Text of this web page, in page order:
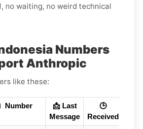
no waiting, no weird technical
Numbers
Anthropic
like these:
Number
📩 Last
Message
🕒
Received